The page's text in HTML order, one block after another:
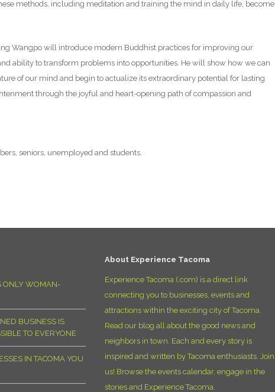
methods, including meditation and training the mind in daily life, become
Wangpo will introduce modern Buddhist practices for improving our
ability to transform problems into opportunities. He will show how we can
of our mind and begin to actualize its extraordinary potential for lasting
through the joyful and heart-opening path of compassion and
seniors, unemployed and students.
ONLY WOMAN-
BUSINESS IS
TO EVERYONE
IN TACOMA YOU
About Experience Tacoma
Experience Tacoma (.com) is a direct link
connecting you to businesses, events and
attractions within the exciting city of Tacoma.
Read our blog all about the good news and
neighbors in town. Each and every story is
inspired and written by Tacoma enthusiasts. Join
us! Browse the events calendar, engage in the
stories and Experience Tacoma.